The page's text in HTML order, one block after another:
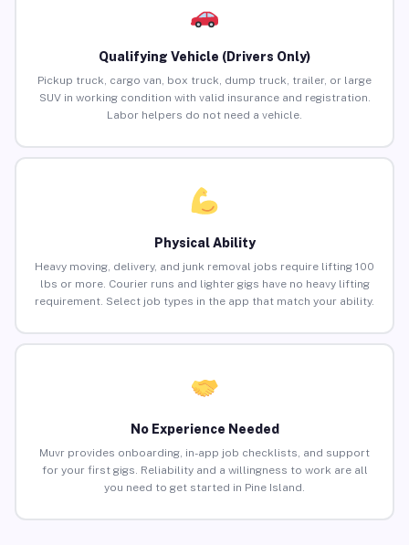
Qualifying Vehicle (Drivers Only)
Pickup truck, cargo van, box truck, dump truck, trailer, or large
SUV in working condition with valid insurance and registration.
Labor helpers do not need a vehicle.
Physical Ability
Heavy moving, delivery, and junk removal jobs require lifting 100
lbs or more. Courier runs and lighter gigs have no heavy lifting
requirement. Select job types in the app that match your ability.
No Experience Needed
Muvr provides onboarding, in-app job checklists, and support
for your first gigs. Reliability and a willingness to work are all
you need to get started in Pine Island.